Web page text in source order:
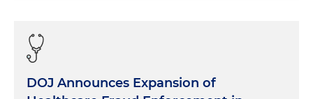
DOJ Announces Expansion of